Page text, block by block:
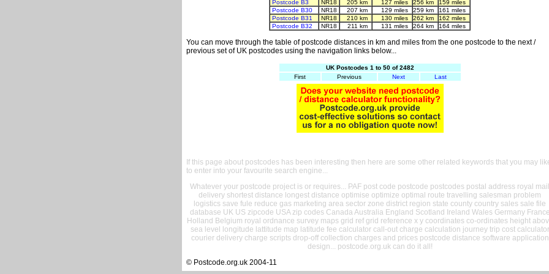
Postcode B3
NR18 205 km 127 miles 256 km
159 miles
Postcode B30
NR18 207 km 129 miles 259 km
161 miles
Postcode B31
NR18 210 km 130 miles 262 km
162 miles
Postcode B32
NR18 211 km 131 miles 264 km 164 miles
You can move through the table of postcode distances in km and miles from the one postcode to the next /
previous set of UK postcodes using the navigation links below...
UK Postcodes 1 to 50 of 2482
First
Previous Next Last
If this page about postcodes has been interesting then here are some other related keywords that you may
to enter into your favourite search engine...
Whatever your postcode project is or requires... PAF post code postcode postcodes postal address royal mail
delivery shortest distance longest distance optimise optimize optimal route travelling salesman problem
logistics save fule reduce gas marketing area sector zone district region state county country sales sale file
database UK US zipcode USA zip codes Canada Australia England Scotland Ireland Wales Germany France
Holland Belgium royal ordnance survey maps grid ref grid reference x y coordinates co-ordinates height
sea level longitude lattitude map latitude fee calculator call-out charge calculation journey trip cost calculator
courier delivery charge scripts drop-off collection charges and prices postcode distance software application
design... postcode.org.uk can do it all!
© Postcode.org.uk 2004-11